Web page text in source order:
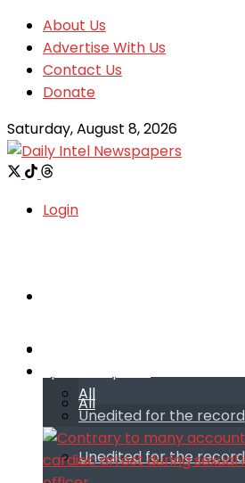
About Us
Advertise With Us
Contact Us
Donate
Saturday, August 8, 2026
Login
All
Unedited for the record
All
Unedited for the record